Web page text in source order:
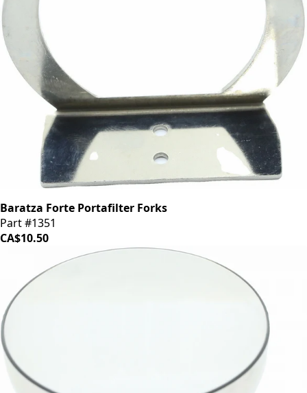
Baratza Forte Portafilter Forks
Part #1351
CA$10.50